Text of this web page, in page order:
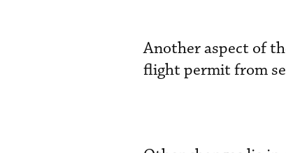
Another aspect of
flight permit from